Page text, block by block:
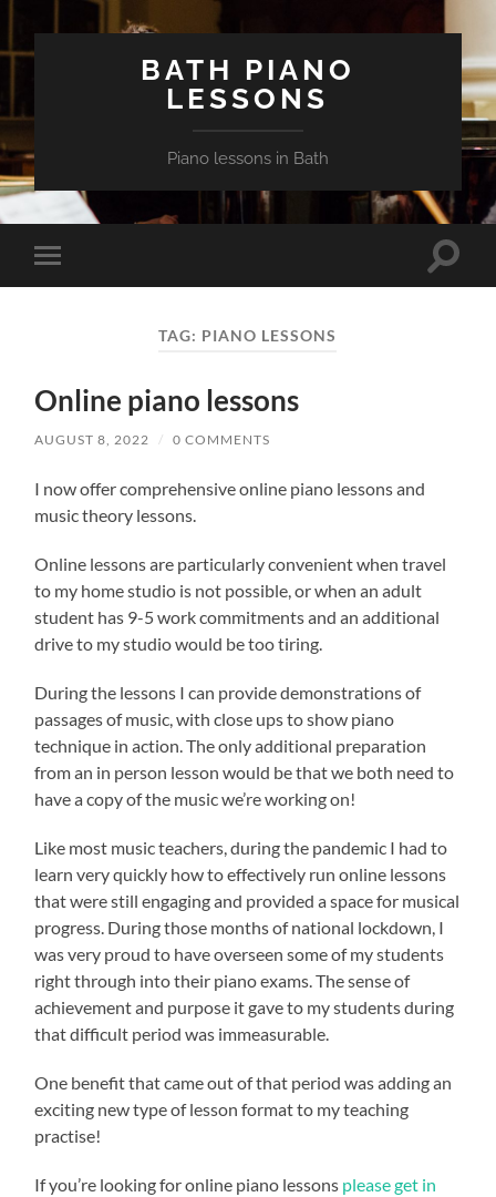
BATH PIANO
LESSONS
Piano lessons in Bath
Toggle
mobile
Toggle
TAG: PIANO LESSONS
Online piano lessons
AUGUST 8, 2022 / 0 COMMENTS
I now offer comprehensive online piano lessons and
music theory lessons.
Online lessons are particularly convenient when travel
to my home studio is not possible, or when an adult
student has 9-5 work commitments and an additional
drive to my studio would be too tiring.
During the lessons I can provide demonstrations of
passages of music, with close ups to show piano
technique in action. The only additional preparation
from an in person lesson would be that we both need to
have a copy of the music we’re working on!
Like most music teachers, during the pandemic I had to
learn very quickly how to effectively run online lessons
that were still engaging and provided a space for musical
progress. During those months of national lockdown, I
was very proud to have overseen some of my students
right through into their piano exams. The sense of
achievement and purpose it gave to my students during
that difficult period was immeasurable.
One benefit that came out of that period was adding an
exciting new type of lesson format to my teaching
practise!
If you’re looking for online piano lessons please get in